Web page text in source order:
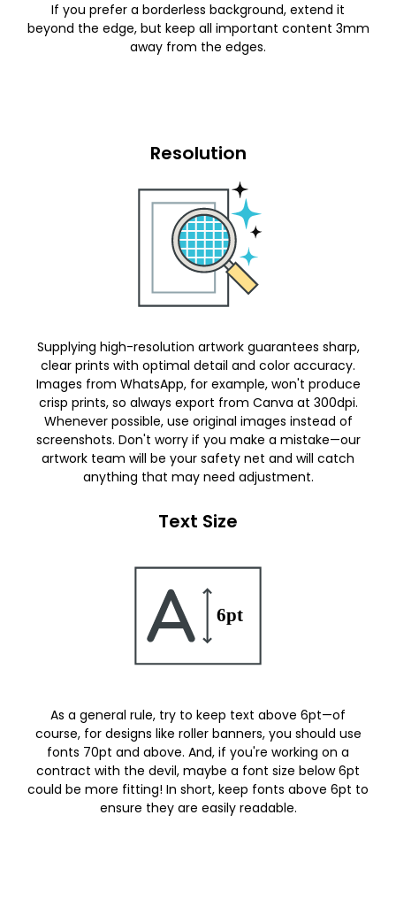
If you prefer a borderless background, extend it
beyond the edge, but keep all important content 3mm
away from the edges.
Resolution
Supplying high-resolution artwork guarantees sharp,
clear prints with optimal detail and color accuracy.
Images from WhatsApp, for example, won't produce
crisp prints, so always export from Canva at 300dpi.
Whenever possible, use original images instead of
screenshots. Don't worry if you make a mistake—our
artwork team will be your safety net and will catch
anything that may need adjustment.
Text Size
As a general rule, try to keep text above 6pt—of
course, for designs like roller banners, you should use
fonts 70pt and above. And, if you're working on a
contract with the devil, maybe a font size below 6pt
could be more fitting! In short, keep fonts above 6pt to
ensure they are easily readable.